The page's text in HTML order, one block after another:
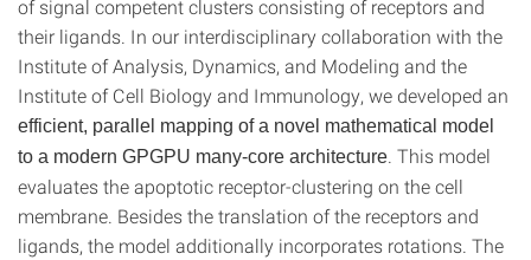
of signal competent clusters consisting of receptors and
their ligands. In our interdisciplinary collaboration with the
Institute of Analysis, Dynamics, and Modeling and the
Institute of Cell Biology and Immunology, we developed an
efficient, parallel mapping of a novel mathematical model
to a modern GPGPU many-core architecture . This model
evaluates the apoptotic receptor-clustering on the cell
membrane. Besides the translation of the receptors and
ligands, the model additionally incorporates rotations. The